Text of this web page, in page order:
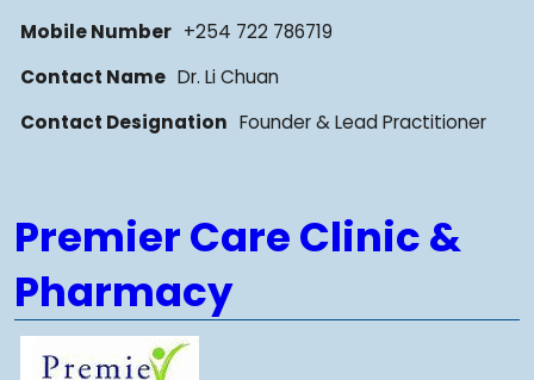
Mobile Number +254 722 786719
Contact Name Dr. Li Chuan
Contact Designation Founder & Lead Practitioner
Premier Care Clinic &
Pharmacy